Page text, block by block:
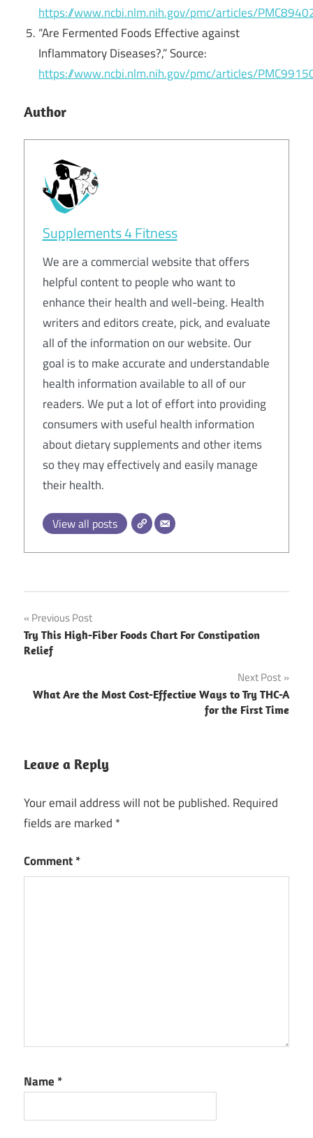
https://www.ncbi.nlm.nih.gov/pmc/articles/
“Are Fermented Foods Effective against
Inflammatory Diseases?,” Source:
https://www.ncbi.nlm.nih.gov/pmc/articles/
Author
Supplements 4 Fitness
We are a commercial website that offers
helpful content to people who want to
enhance their health and well-being. Health
writers and editors create, pick, and evaluate
all of the information on our website. Our
goal is to make accurate and understandable
health information available to all of our
readers. We put a lot of effort into providing
consumers with useful health information
about dietary supplements and other items
so they may effectively and easily manage
their health.
View all posts
Post
navigation
Previous Post
Try This High-Fiber Foods Chart For Constipation
Relief
Next Post
What Are the Most Cost-Effective Ways to Try THC-A
for the First Time
Leave a Reply
Your email address will not be published. Required
fields are marked *
Comment*
Name *